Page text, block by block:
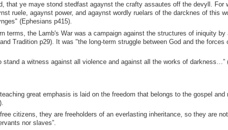
that ye maye stond stedfast agaynst the crafty assautes off the devyll. For
ruele, agaynst power, and agaynst wordly ruelars of the darcknes of this
(Ephesians p415).
terms, the Lamb's War was a campaign against the structures of iniquity by
Tradition p29). It was "the long-term struggle between God and the forces
a witness against all violence and against all the works of darkness…”
great emphasis is laid on the freedom that belongs to the gospel and
citizens, they are freeholders of an everlasting inheritance, so they are
nor slaves”.